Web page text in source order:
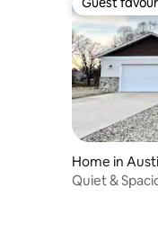
Guest
Home in
Quiet &